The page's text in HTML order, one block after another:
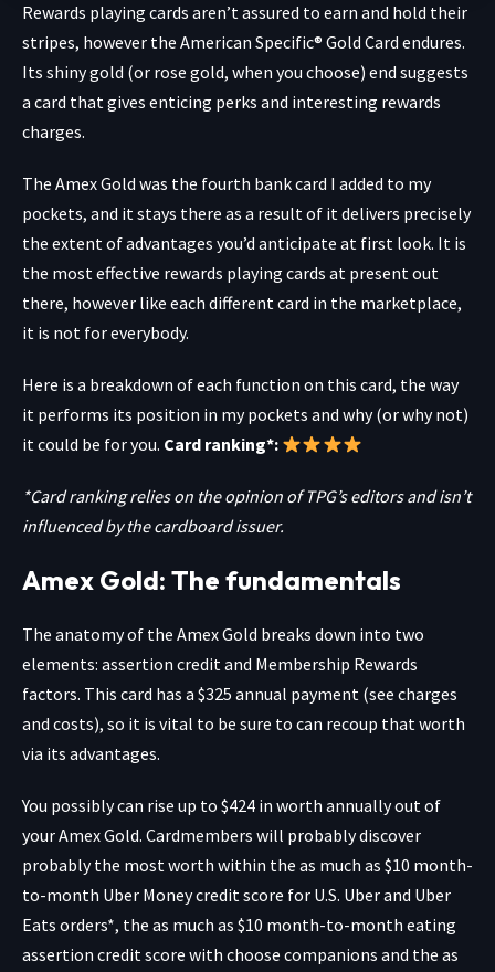
Rewards playing cards aren’t assured to earn and hold their
stripes, however the American Specific® Gold Card endures.
Its shiny gold (or rose gold, when you choose) end suggests
a card that gives enticing perks and interesting rewards
charges.
The Amex Gold was the fourth bank card I added to my
pockets, and it stays there as a result of it delivers precisely
the extent of advantages you’d anticipate at first look. It is
the most effective rewards playing cards at present out
there, however like each different card in the marketplace,
it is not for everybody.
Here is a breakdown of each function on this card, the way
it performs its position in my pockets and why (or why not)
it could be for you. Card ranking*:
*Card ranking relies on the opinion of TPG’s editors and isn’t
influenced by the cardboard issuer.
Amex Gold: The fundamentals
The anatomy of the Amex Gold breaks down into two
elements: assertion credit and Membership Rewards
factors. This card has a $325 annual payment (see charges
and costs), so it is vital to be sure to can recoup that worth
via its advantages.
You possibly can rise up to $424 in worth annually out of
your Amex Gold. Cardmembers will probably discover
probably the most worth within the as much as $10 month-
to-month Uber Money credit score for U.S. Uber and Uber
Eats orders*, the as much as $10 month-to-month eating
assertion credit score with choose companions and the as